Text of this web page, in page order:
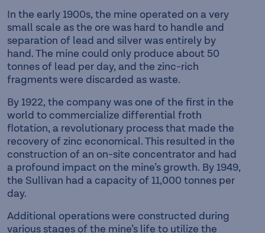
In the early 1900s, the mine operated on a very
small scale as the ore was hard to handle and
separation of lead and silver was entirely by
hand. The mine could only produce about 50
tonnes of lead per day, and the zinc-rich
fragments were discarded as waste.
By 1922, the company was one of the first in the
world to commercialize differential froth
flotation, a revolutionary process that made the
recovery of zinc economical. This resulted in the
construction of an on-site concentrator and had
a profound impact on the mine’s growth. By 1949,
the Sullivan had a capacity of 11,000 tonnes per
day.
Additional operations were constructed during
various stages of the mine’s life to utilize the